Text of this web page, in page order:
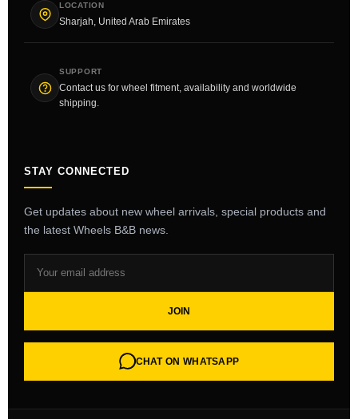
LOCATION
Sharjah, United Arab Emirates
SUPPORT
Contact us for wheel fitment, availability and worldwide
shipping.
STAY CONNECTED
Get updates about new wheel arrivals, special products and
the latest Wheels B&B news.
JOIN
CHAT ON WHATSAPP